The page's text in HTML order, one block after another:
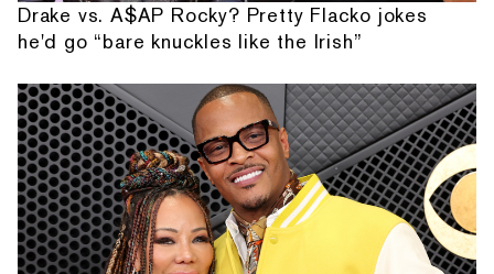
Drake vs. A$AP Rocky? Pretty Flacko jokes
he'd go “bare knuckles like the Irish”